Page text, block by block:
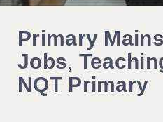
Primary
Jobs,
NQT Primary